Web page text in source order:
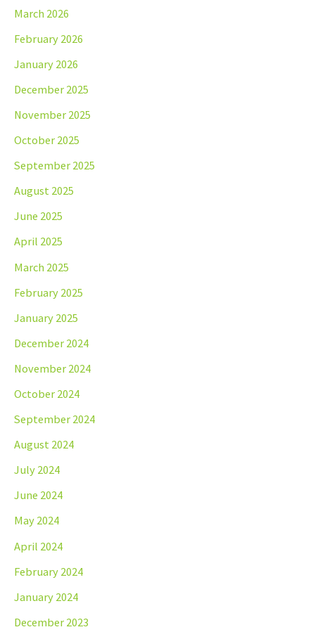
March 2026
February 2026
January 2026
December 2025
November 2025
October 2025
September 2025
August 2025
June 2025
April 2025
March 2025
February 2025
January 2025
December 2024
November 2024
October 2024
September 2024
August 2024
July 2024
June 2024
May 2024
April 2024
February 2024
January 2024
December 2023